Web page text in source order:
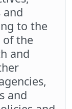
and
to the
the
and
and